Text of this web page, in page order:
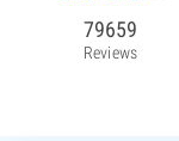
79659
Reviews